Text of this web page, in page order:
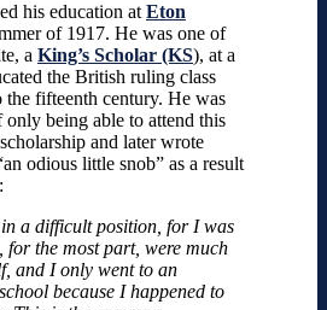
his education at Eton
of 1917. He was one of
a King’s Scholar (KS), at a
the British ruling class
the fifteenth century. He was
only being able to attend this
and later wrote
odious little snob” as a result
a difficult position, for I was
for the most part, were much
and I only went to an
because I happened to